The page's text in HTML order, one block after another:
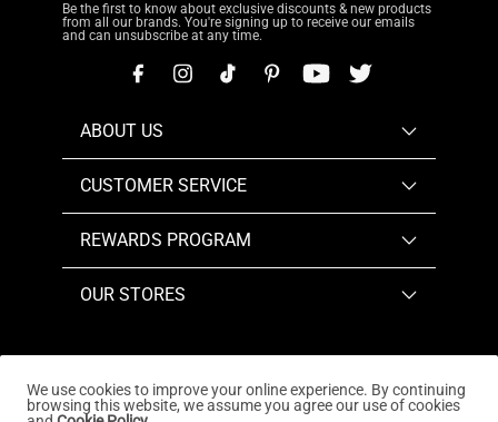
Be the first to know about exclusive discounts & new products
from all our brands. You're signing up to receive our emails
and can unsubscribe at any time.
ABOUT US
CUSTOMER SERVICE
REWARDS PROGRAM
OUR STORES
Copyright © 2026www.dreampairs.com. All Rights
We use cookies to improve your online experience. By continuing
browsing this website, we assume you agree our use of cookies